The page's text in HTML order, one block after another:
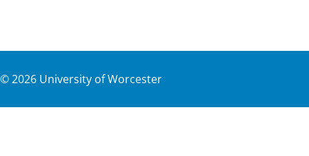
©2026 University of Worcester